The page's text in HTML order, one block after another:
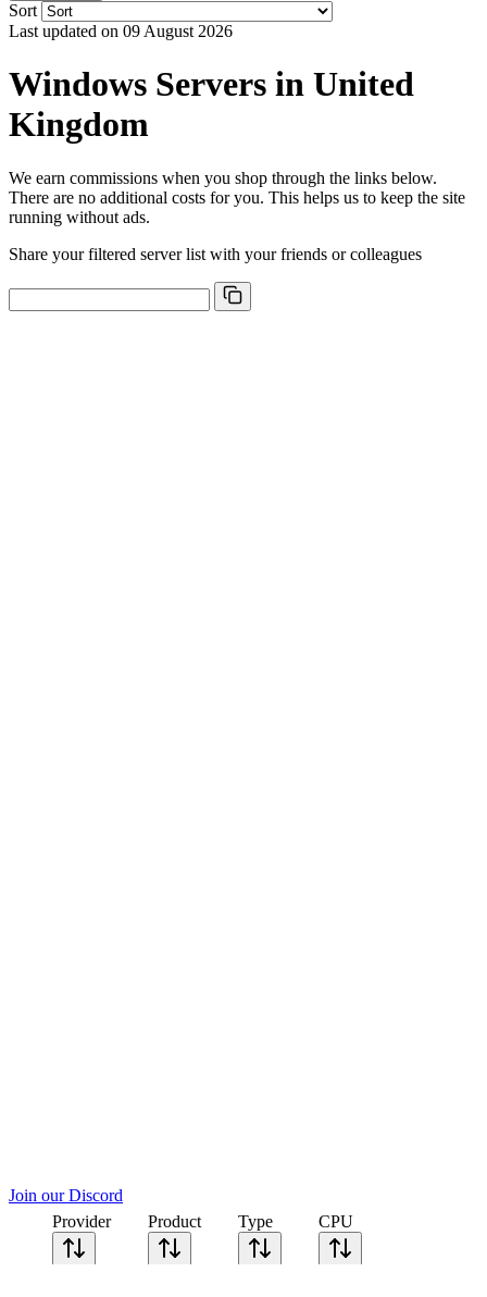
Sort
Last updated on 09 August 2026
Windows Servers in United
Kingdom
We earn commissions when you shop through the links below.
There are no additional costs for you. This helps us to keep the site
running without ads.
Share your filtered server list with your friends or colleagues
Join our Discord
Provider
Product Type CPU